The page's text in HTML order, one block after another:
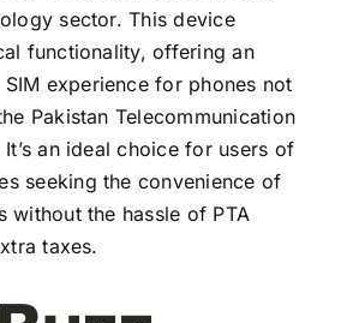
sector. This device
functionality, offering an
experience for phones not
Pakistan Telecommunication
an ideal choice for users of
seeking the convenience of
without the hassle of PTA
taxes.